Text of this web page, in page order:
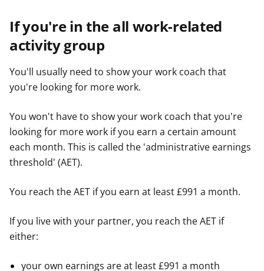
If you're in the all work-related
activity group
You'll usually need to show your work coach that
you're looking for more work.
You won't have to show your work coach that you're
looking for more work if you earn a certain amount
each month. This is called the 'administrative earnings
threshold' (AET).
You reach the AET if you earn at least £991 a month.
If you live with your partner, you reach the AET if
either:
your own earnings are at least £991 a month